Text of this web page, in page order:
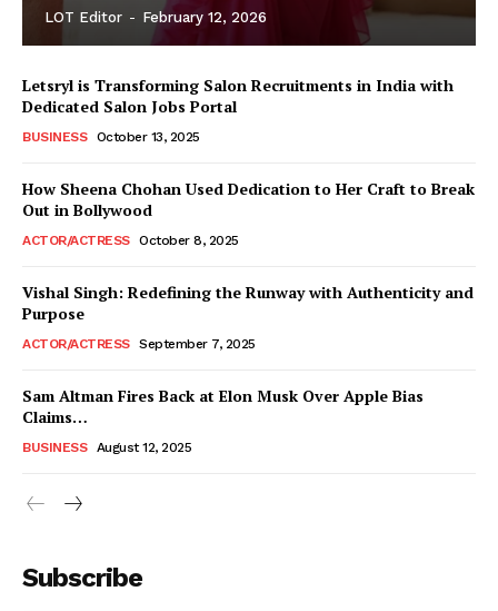
LOT Editor - February 12, 2026
Letsryl is Transforming Salon Recruitments in India with
Dedicated Salon Jobs Portal
BUSINESS October 13, 2025
How Sheena Chohan Used Dedication to Her Craft to Break
Out in Bollywood
ACTOR/ACTRESS October 8, 2025
Vishal Singh: Redefining the Runway with Authenticity and
Purpose
ACTOR/ACTRESS September 7, 2025
Sam Altman Fires Back at Elon Musk Over Apple Bias
Claims…
BUSINESS August 12, 2025
Subscribe